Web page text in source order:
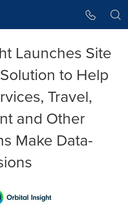
Launches Site
to Help
Travel,
and Other
Make Data-